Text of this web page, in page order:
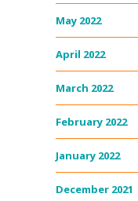
May 2022
April 2022
March 2022
February 2022
January 2022
December 2021